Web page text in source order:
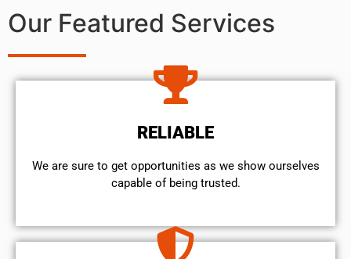
Our Featured Services
RELIABLE
We are sure to get opportunities as we show ourselves
capable of being trusted.